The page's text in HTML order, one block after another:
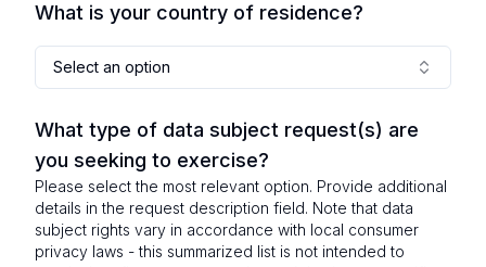
What is your country of residence?
Select an option
What type of data subject request(s) are
you seeking to exercise?
Please select the most relevant option. Provide additional
details in the request description field. Note that data
subject rights vary in accordance with local consumer
privacy laws - this summarized list is not intended to